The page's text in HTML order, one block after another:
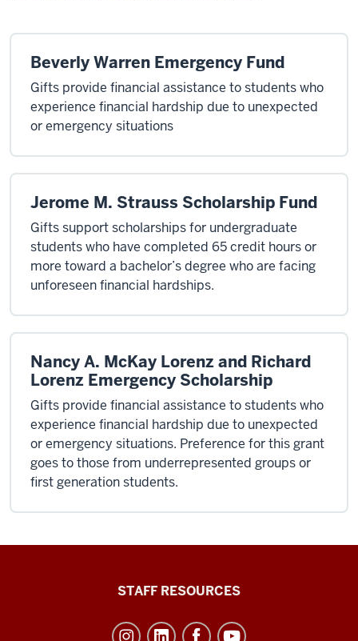
Beverly Warren Emergency Fund
Gifts provide financial assistance to students who
experience financial hardship due to unexpected
or emergency situations
Jerome M. Strauss Scholarship Fund
Gifts support scholarships for undergraduate
students who have completed 65 credit hours or
more toward a bachelor’s degree who are facing
unforeseen financial hardships.
Nancy A. McKay Lorenz and Richard
Lorenz Emergency Scholarship
Gifts provide financial assistance to students who
experience financial hardship due to unexpected
or emergency situations. Preference for this grant
goes to those from underrepresented groups or
first generation students.
STAFF RESOURCES